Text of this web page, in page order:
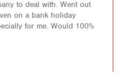
to deal with. Went out
on a bank holiday
for me. Would 100%